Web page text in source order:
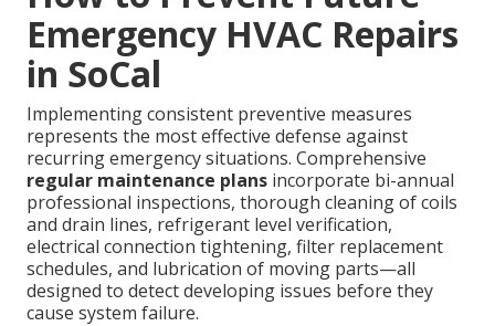
Emergency HVAC Repairs
in SoCal
Implementing consistent preventive measures
represents the most effective defense against
recurring emergency situations. Comprehensive
regular maintenance plans incorporate bi-annual
professional inspections, thorough cleaning of coils
and drain lines, refrigerant level verification,
electrical connection tightening, filter replacement
schedules, and lubrication of moving parts—all
designed to detect developing issues before they
cause system failure.